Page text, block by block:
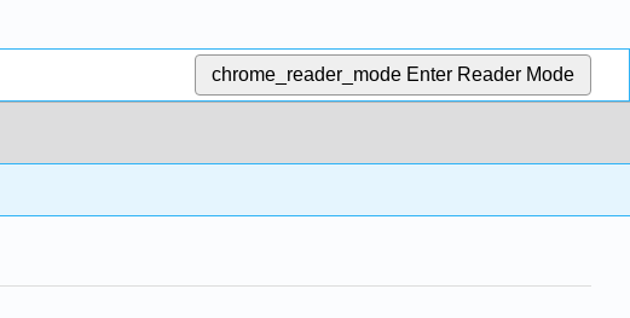
chrome_reader_mode Enter Reader Mode